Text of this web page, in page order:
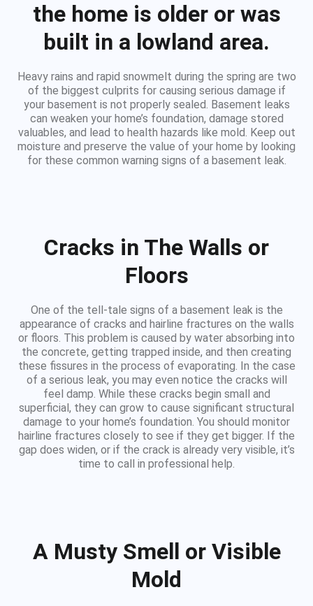
the home is older or was
built in a lowland area.
Heavy rains and rapid snowmelt during the spring are two
of the biggest culprits for causing serious damage if
your basement is not properly sealed. Basement leaks
can weaken your home’s foundation, damage stored
valuables, and lead to health hazards like mold. Keep out
moisture and preserve the value of your home by looking
for these common warning signs of a basement leak.
Cracks in The Walls or
Floors
One of the tell-tale signs of a basement leak is the
appearance of cracks and hairline fractures on the walls
or floors. This problem is caused by water absorbing into
the concrete, getting trapped inside, and then creating
these fissures in the process of evaporating. In the case
of a serious leak, you may even notice the cracks will
feel damp. While these cracks begin small and
superficial, they can grow to cause significant structural
damage to your home’s foundation. You should monitor
hairline fractures closely to see if they get bigger. If the
gap does widen, or if the crack is already very visible, it’s
time to call in professional help.
A Musty Smell or Visible
Mold